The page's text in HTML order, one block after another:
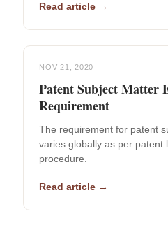
Read article →
NOV 21, 2020
Patent Subject Matter
Requirement
The requirement for patent
varies globally as per patent
procedure.
Read article →